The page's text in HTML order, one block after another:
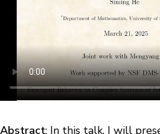
Abstract: In this talk, I will